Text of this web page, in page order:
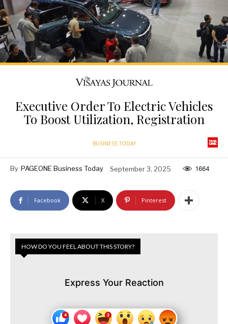
Executive Order To Electric Vehicles
To Boost Utilization, Registration
BUSINESS TODAY
By PAGEONE Business Today September 3, 2025 1664
Facebook X Pinterest
HOW DO YOU FEEL ABOUT THIS STORY?
Express Your Reaction